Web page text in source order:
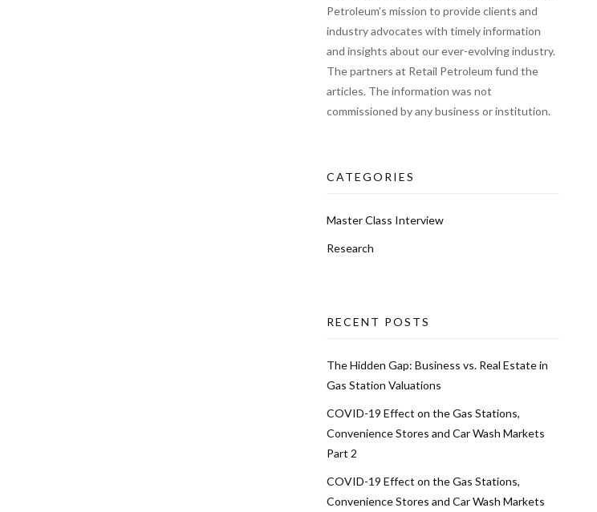
Petroleum’s mission to provide clients and
industry advocates with timely information
and insights about our ever-evolving industry.
The partners at Retail Petroleum fund the
articles. The information was not
commissioned by any business or institution.
CATEGORIES
Master Class Interview
Research
RECENT POSTS
The Hidden Gap: Business vs. Real Estate in
Gas Station Valuations
COVID-19 Effect on the Gas Stations,
Convenience Stores and Car Wash Markets
Part 2
COVID-19 Effect on the Gas Stations,
Convenience Stores and Car Wash Markets